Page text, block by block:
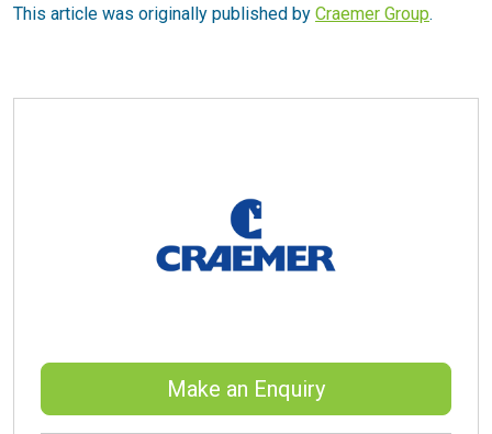
This article was originally published by Craemer Group.
Make an Enquiry